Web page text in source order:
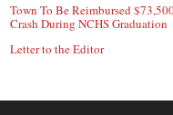
Town To Be Reimbursed
Crash During NCHS Graduation
Letter to the Editor